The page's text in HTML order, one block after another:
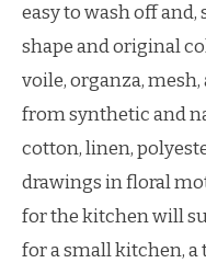
easy to wash off
shape and original
voile, organza,
from synthetic and
cotton, linen,
drawings in floral
for the kitchen will
for a small kitchen, a